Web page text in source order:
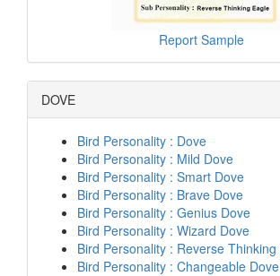
Report Sample
DOVE
Bird Personality : Dove
Bird Personality : Mild Dove
Bird Personality : Smart Dove
Bird Personality : Brave Dove
Bird Personality : Genius Dove
Bird Personality : Wizard Dove
Bird Personality : Reverse Thinking
Bird Personality : Changeable Dove